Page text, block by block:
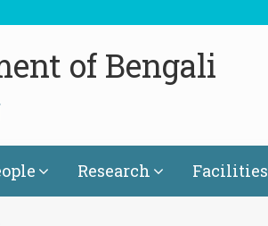
of Bengali
Research Facilities